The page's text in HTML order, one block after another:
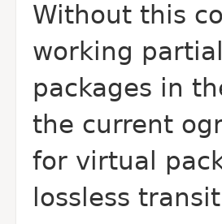
Without this
working
packages in
the current
for virtual
lossless